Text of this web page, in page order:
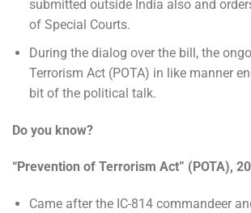
submitted outside India also and
of Special Courts.
During the dialog over the bill, the
Terrorism Act (POTA) in like manner
bit of the political talk.
Do you know?
“Prevention of Terrorism Act” (POTA),
Came after the IC-814 commandeer